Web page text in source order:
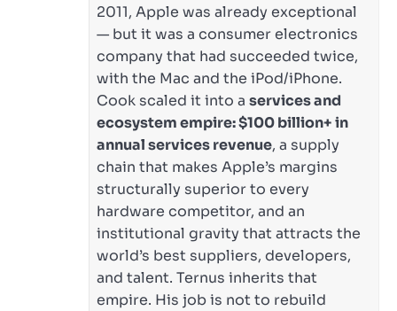
2011, Apple was already exceptional
— but it was a consumer electronics
company that had succeeded twice,
with the Mac and the iPod/iPhone.
Cook scaled it into a services and
ecosystem empire: $100 billion+ in
annual services revenue, a supply
chain that makes Apple’s margins
structurally superior to every
hardware competitor, and an
institutional gravity that attracts the
world’s best suppliers, developers,
and talent. Ternus inherits that
empire. His job is not to rebuild